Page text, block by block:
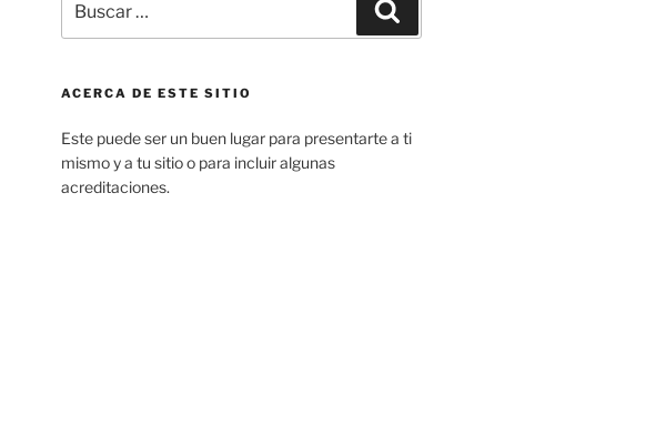
por:
ACERCA DE ESTE SITIO
Este puede ser un buen lugar para presentarte a ti
mismo y a tu sitio o para incluir algunas
acreditaciones.